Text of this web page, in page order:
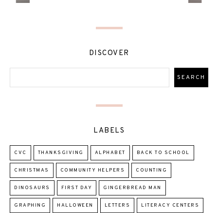
DISCOVER
LABELS
CVC THANKSGIVING ALPHABET BACK TO SCHOOL
CHRISTMAS COMMUNITY HELPERS COUNTING
DINOSAURS FIRST DAY GINGERBREAD MAN
GRAPHING HALLOWEEN LETTERS LITERACY CENTERS